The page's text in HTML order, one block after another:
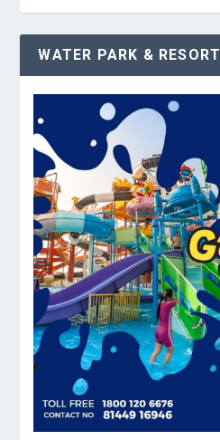
WATER PARK & RESORT